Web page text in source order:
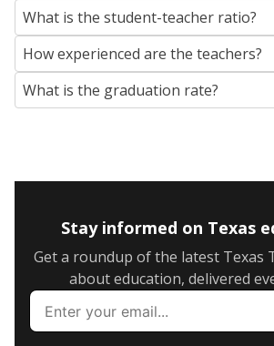
What is the student-teacher ratio?
How experienced are the teachers?
What is the graduation rate?
Stay informed on Texas
Get a roundup of the latest Texas
about education, delivered